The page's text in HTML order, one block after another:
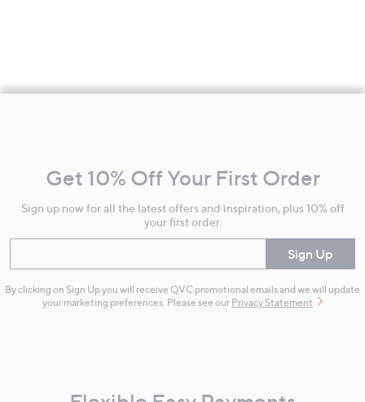
Information
Get 10% Off Your First Order
Sign up now for all the latest offers and inspiration, plus 10% off
your first order.
Sign Up
By clicking on Sign Up you will receive QVC promotional emails and we will update
your marketing preferences. Please see our Privacy Statement